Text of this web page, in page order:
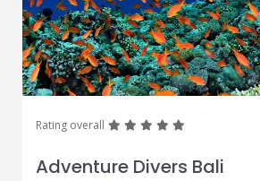
Rating overall greatgreatgreatgreat
Adventure Divers Bali